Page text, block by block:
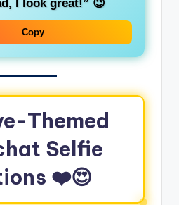
I look great!” 😉
Copy
Themed
Selfie
❤️😍